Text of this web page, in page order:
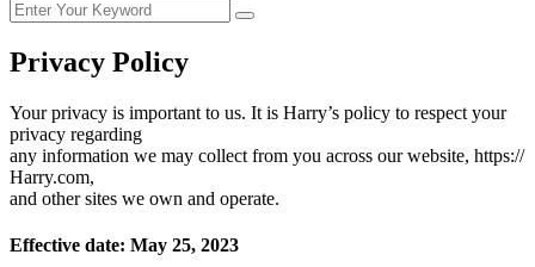
Privacy Policy
Your privacy is important to us. It is Harry’s policy to respect your
privacy regarding
any information we may collect from you across our website, https://
Harry.com,
and other sites we own and operate.
Effective date: May 25, 2023